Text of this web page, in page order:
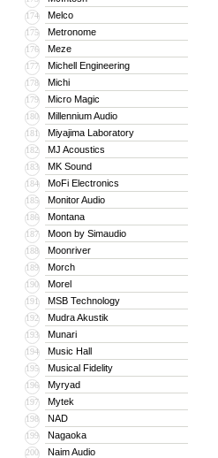
174 Melco
175 Metronome
176 Meze
177 Michell Engineering
178 Michi
179 Micro Magic
180 Millennium Audio
181 Miyajima Laboratory
182 MJ Acoustics
183 MK Sound
184 MoFi Electronics
185 Monitor Audio
186 Montana
187 Moon by Simaudio
188 Moonriver
189 Morch
190 Morel
191 MSB Technology
192 Mudra Akustik
193 Munari
194 Music Hall
195 Musical Fidelity
196 Myryad
197 Mytek
198 NAD
199 Nagaoka
200 Naim Audio